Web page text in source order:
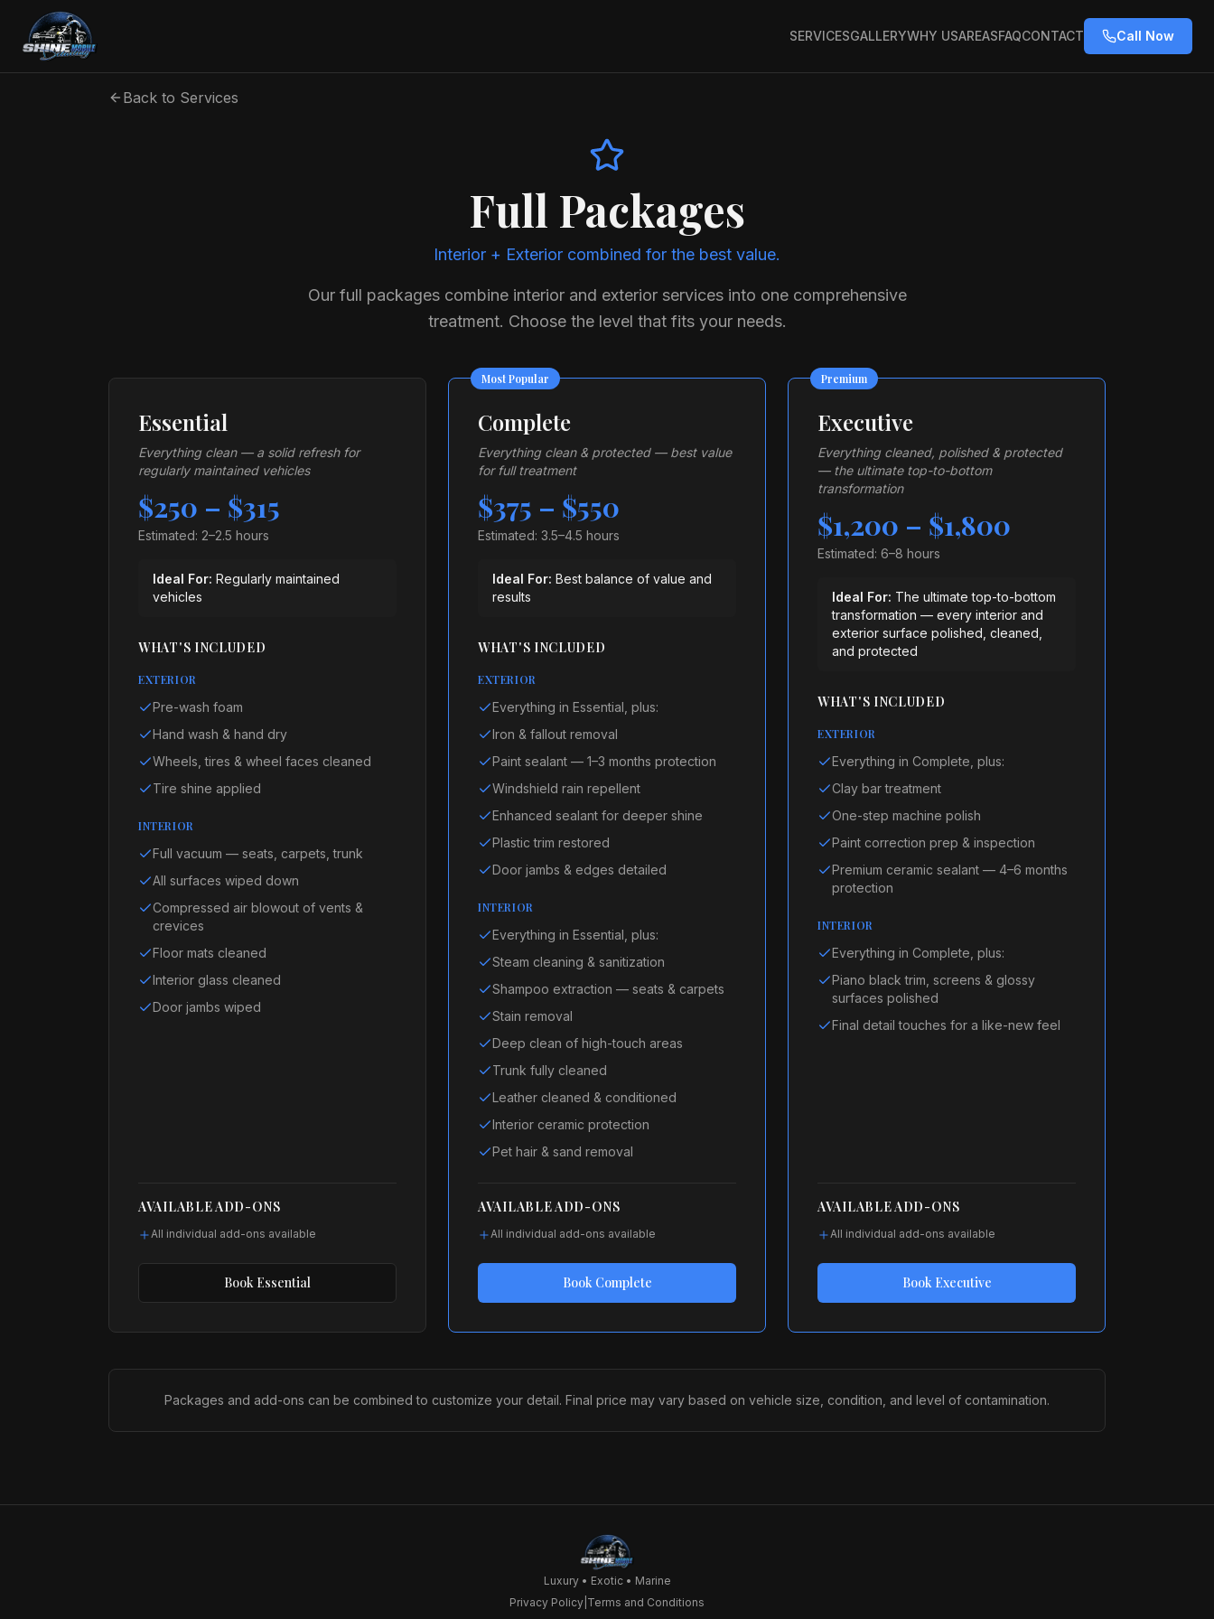
SERVICESGALLERYWHY USAREASFAQCONTACT Call Now
Back to Services
Full Packages
Interior + Exterior combined for the best value.
Our full packages combine interior and exterior services into one comprehensive
treatment. Choose the level that fits your needs.
Essential
Everything clean — a solid refresh for
regularly maintained vehicles
$250 – $315
Estimated: 2–2.5 hours
Ideal For: Regularly maintained
vehicles
WHAT'S INCLUDED
EXTERIOR
Pre-wash foam
Hand wash & hand dry
Wheels, tires & wheel faces cleaned
Tire shine applied
INTERIOR
Full vacuum — seats, carpets, trunk
All surfaces wiped down
Compressed air blowout of vents &
crevices
Floor mats cleaned
Interior glass cleaned
Door jambs wiped
AVAILABLE ADD-ONS
All individual add-ons available
Book Essential
Most Popular
Complete
Everything clean & protected — best value
for full treatment
$375 – $550
Estimated: 3.5–4.5 hours
Ideal For: Best balance of value and
results
WHAT'S INCLUDED
EXTERIOR
Everything in Essential, plus:
Iron & fallout removal
Paint sealant — 1–3 months protection
Windshield rain repellent
Enhanced sealant for deeper shine
Plastic trim restored
Door jambs & edges detailed
INTERIOR
Everything in Essential, plus:
Steam cleaning & sanitization
Shampoo extraction — seats & carpets
Stain removal
Deep clean of high-touch areas
Trunk fully cleaned
Leather cleaned & conditioned
Interior ceramic protection
Pet hair & sand removal
AVAILABLE ADD-ONS
All individual add-ons available
Book Complete
Premium
Executive
Everything cleaned, polished & protected
— the ultimate top-to-bottom
transformation
$1,200 – $1,800
Estimated: 6–8 hours
Ideal For: The ultimate top-to-bottom
transformation — every interior and
exterior surface polished, cleaned,
and protected
WHAT'S INCLUDED
EXTERIOR
Everything in Complete, plus:
Clay bar treatment
One-step machine polish
Paint correction prep & inspection
Premium ceramic sealant — 4–6 months
protection
INTERIOR
Everything in Complete, plus:
Piano black trim, screens & glossy
surfaces polished
Final detail touches for a like-new feel
AVAILABLE ADD-ONS
All individual add-ons available
Book Executive
Packages and add-ons can be combined to customize your detail. Final price may vary based on vehicle size, condition, and level of contamination.
Luxury • Exotic • Marine
Privacy Policy Terms and Conditions